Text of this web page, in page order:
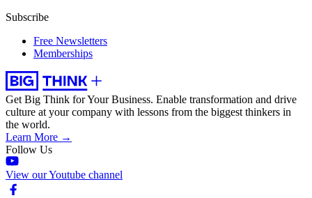
Subscribe
Free Newsletters
Memberships
Get Big Think for Your Business. Enable transformation and drive
culture at your company with lessons from the biggest thinkers in
the world.
Learn More →
Follow Us
View our Youtube channel